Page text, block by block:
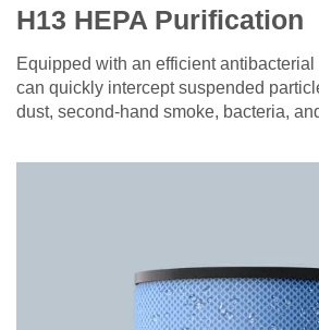
H13 HEPA Purification
Equipped with an efficient antibacterial
can quickly intercept suspended
dust, second-hand smoke, bacteria,